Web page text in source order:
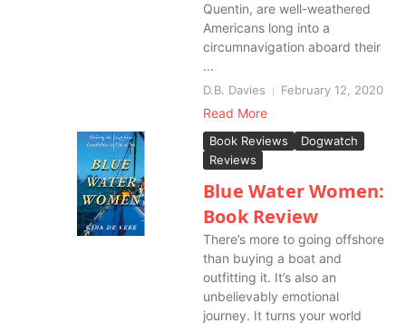
Quentin, are well-weathered
Americans long into a
circumnavigation aboard their
...
D.B. Davies February 12, 2020
Read More
Book Reviews
Dogwatch
Reviews
Blue Water Women:
Book Review
There’s more to going offshore
than buying a boat and
outfitting it. It’s also an
unbelievably emotional
journey. It turns your world